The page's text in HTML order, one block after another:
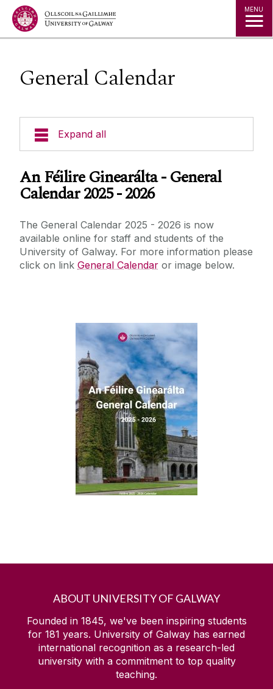
Jump to Content MENU
General Calendar
Expand all
Dates & Times
General Calendar
Brochure
Conferring
Lá na nGradam / Awards Day
Documentation
Policies and Procedures
Contact Us
An Féilire Ginearálta - General
Calendar 2025 - 2026
The General Calendar 2025 - 2026 is now
available online for staff and students of the
University of Galway. For more information please
click on link General Calendar or image below.
ABOUT UNIVERSITY OF GALWAY
Founded in 1845, we've been inspiring students
for 181 years. University of Galway has earned
international recognition as a research-led
university with a commitment to top quality
teaching.